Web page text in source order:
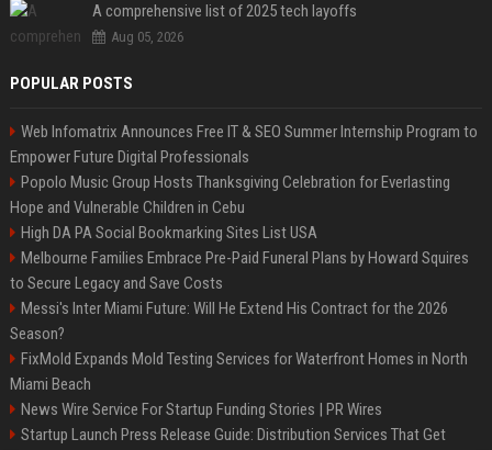
A comprehensive list of 2025 tech layoffs
Aug 05, 2026
POPULAR POSTS
Web Infomatrix Announces Free IT & SEO Summer Internship Program to
Empower Future Digital Professionals
Popolo Music Group Hosts Thanksgiving Celebration for Everlasting
Hope and Vulnerable Children in Cebu
High DA PA Social Bookmarking Sites List USA
Melbourne Families Embrace Pre-Paid Funeral Plans by Howard Squires
to Secure Legacy and Save Costs
Messi's Inter Miami Future: Will He Extend His Contract for the 2026
Season?
FixMold Expands Mold Testing Services for Waterfront Homes in North
Miami Beach
News Wire Service For Startup Funding Stories | PR Wires
Startup Launch Press Release Guide: Distribution Services That Get